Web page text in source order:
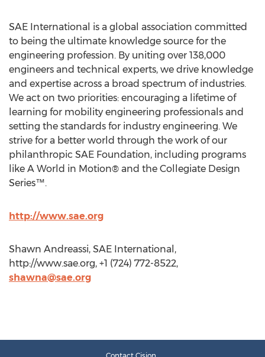
SAE International is a global association committed
to being the ultimate knowledge source for the
engineering profession. By uniting over 138,000
engineers and technical experts, we drive knowledge
and expertise across a broad spectrum of industries.
We act on two priorities: encouraging a lifetime of
learning for mobility engineering professionals and
setting the standards for industry engineering. We
strive for a better world through the work of our
philanthropic SAE Foundation, including programs
like A World in Motion® and the Collegiate Design
Series™.
http://www.sae.org
Shawn Andreassi, SAE International,
http://www.sae.org, +1 (724) 772-8522,
shawna@sae.org